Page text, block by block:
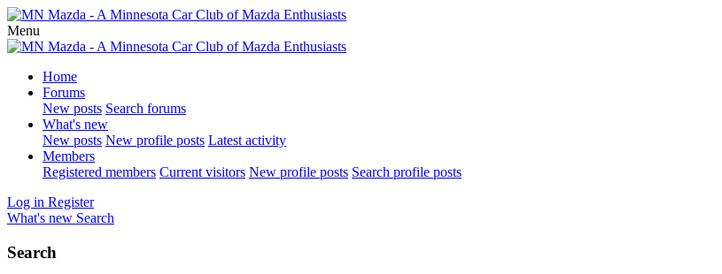
Menu
Home
Forums
New posts Search forums
What's new
New posts New profile posts Latest activity
Members
Registered members Current visitors New profile posts Search profile posts
Log in Register
What's new Search
Search